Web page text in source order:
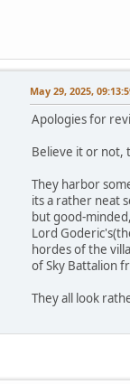
May 29, 2025,
Apologies for
Believe it or not,
They harbor
its a rather neat
but good-
Lord
hordes of the
of Sky Battalion
They all look